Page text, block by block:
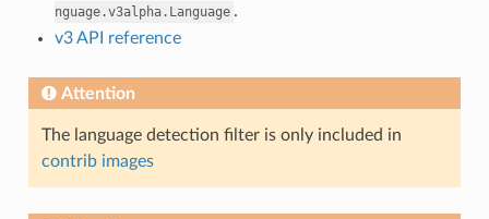
nguage.v3alpha.Language .
v3 API reference
Attention
The language detection filter is only included in
contrib images